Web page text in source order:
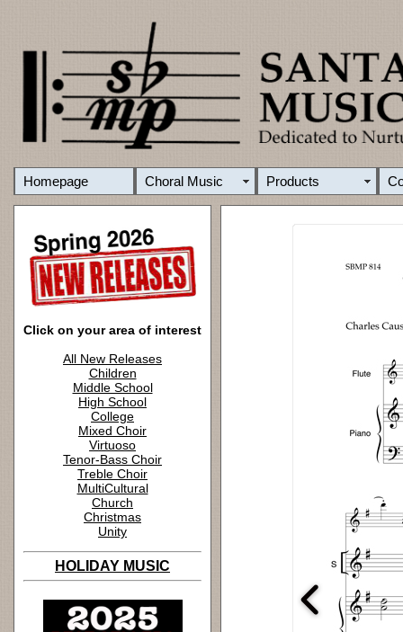
Homepage Choral Music Products
Click on your area of interest
All New Releases
Children
Middle School
High School
College
Mixed Choir
Virtuoso
Tenor-Bass Choir
Treble Choir
MultiCultural
Church
Christmas
Unity
HOLIDAY MUSIC